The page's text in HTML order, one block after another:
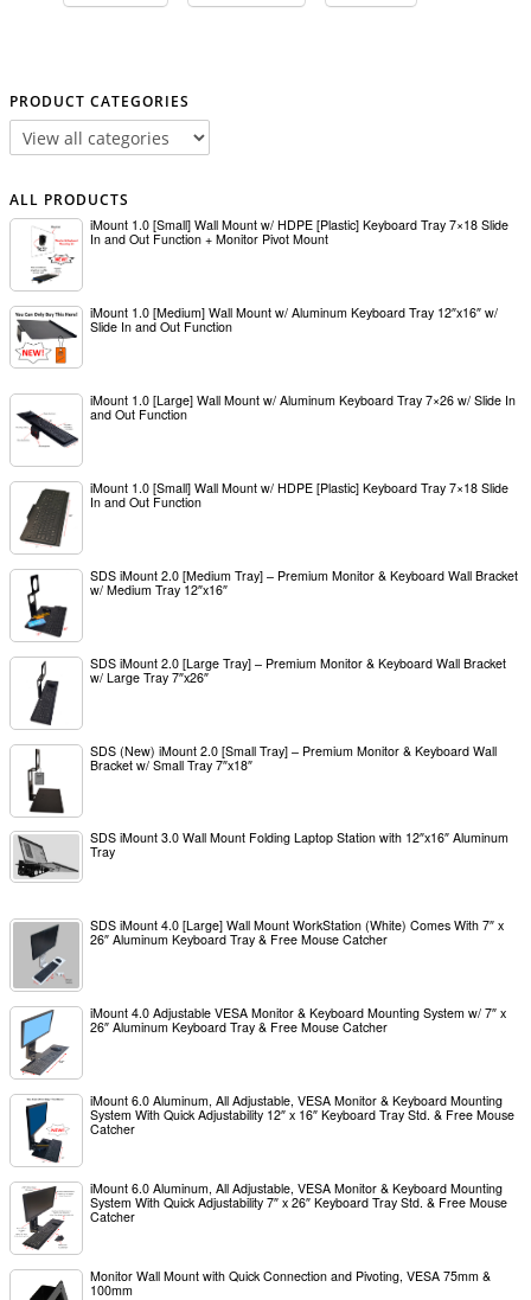
PRODUCT CATEGORIES
ALL PRODUCTS
iMount 1.0 [Small] Wall Mount w/ HDPE [Plastic] Keyboard Tray 7×18 Slide
In and Out Function + Monitor Pivot Mount
iMount 1.0 [Medium] Wall Mount w/ Aluminum Keyboard Tray 12″x16″ w/
Slide In and Out Function
iMount 1.0 [Large] Wall Mount w/ Aluminum Keyboard Tray 7×26 w/ Slide In
and Out Function
iMount 1.0 [Small] Wall Mount w/ HDPE [Plastic] Keyboard Tray 7×18 Slide
In and Out Function
SDS iMount 2.0 [Medium Tray] – Premium Monitor & Keyboard Wall Bracket
w/ Medium Tray 12″x16″
SDS iMount 2.0 [Large Tray] – Premium Monitor & Keyboard Wall Bracket
w/ Large Tray 7″x26″
SDS (New) iMount 2.0 [Small Tray] – Premium Monitor & Keyboard Wall
Bracket w/ Small Tray 7″x18″
SDS iMount 3.0 Wall Mount Folding Laptop Station with 12″x16″ Aluminum
Tray
SDS iMount 4.0 [Large] Wall Mount WorkStation (White) Comes With 7″ x
26″ Aluminum Keyboard Tray & Free Mouse Catcher
iMount 4.0 Adjustable VESA Monitor & Keyboard Mounting System w/ 7″ x
26″ Aluminum Keyboard Tray & Free Mouse Catcher
iMount 6.0 Aluminum, All Adjustable, VESA Monitor & Keyboard Mounting
System With Quick Adjustability 12″ x 16″ Keyboard Tray Std. & Free Mouse
Catcher
iMount 6.0 Aluminum, All Adjustable, VESA Monitor & Keyboard Mounting
System With Quick Adjustability 7″ x 26″ Keyboard Tray Std. & Free Mouse
Catcher
Monitor Wall Mount with Quick Connection and Pivoting, VESA 75mm &
100mm